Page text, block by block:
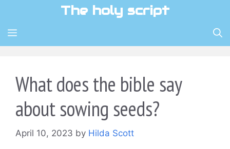
content
The holy script
MENU
What does the bible say
about sowing seeds?
April 10, 2023 by Hilda Scott